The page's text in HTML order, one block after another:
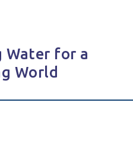
Water for a
World